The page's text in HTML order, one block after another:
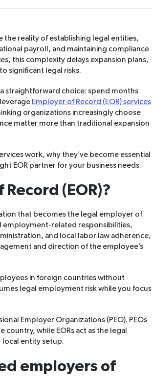
the reality of establishing legal entities,
payroll, and maintaining compliance
this complexity delays expansion plans,
significant legal risks.
straightforward choice: spend months
Employer of Record (EOR) services
organizations increasingly choose
matter more than traditional expansion
work, why they’ve become essential
EOR partner for your business needs.
(EOR)?
that becomes the legal employer of
employment-related responsibilities,
and local labor law adherence,
and direction of the employee’s
in foreign countries without
legal employment risk while you focus
Employer Organizations (PEO). PEOs
while EORs act as the legal
entity setup.
employers of